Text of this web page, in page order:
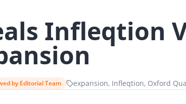
Infleqtion
by Editorial Team expansion, Infleqtion, Oxford